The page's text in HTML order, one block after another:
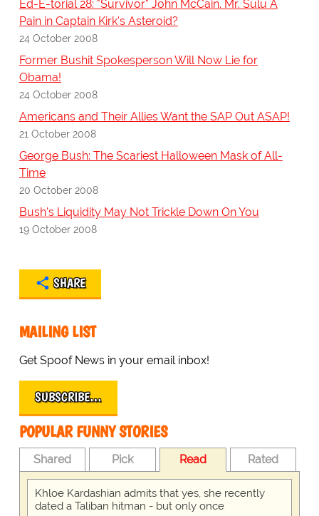
Ed-E-torial 28: "Survivor" John McCain. Mr. Sulu A
Pain in Captain Kirk's Asteroid?
24 October 2008
Former Bushit Spokesperson Will Now Lie for
Obama!
24 October 2008
Americans and Their Allies Want the SAP Out ASAP!
21 October 2008
George Bush: The Scariest Halloween Mask of All-
Time
20 October 2008
Bush's Liquidity May Not Trickle Down On You
19 October 2008
SHARE
MAILING LIST
Get Spoof News in your email inbox!
SUBSCRIBE…
POPULAR FUNNY STORIES
Shared Pick Read Rated
Khloe Kardashian admits that yes, she recently
dated a Taliban hitman - but only once